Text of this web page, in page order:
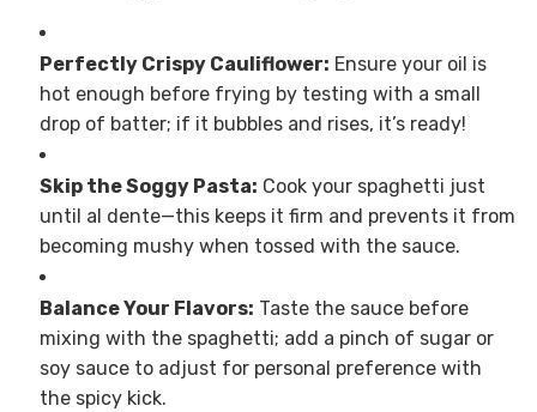
Perfectly Crispy Cauliflower: Ensure your oil is
hot enough before frying by testing with a small
drop of batter; if it bubbles and rises, it’s ready!
Skip the Soggy Pasta: Cook your spaghetti just
until al dente—this keeps it firm and prevents it from
becoming mushy when tossed with the sauce.
Balance Your Flavors: Taste the sauce before
mixing with the spaghetti; add a pinch of sugar or
soy sauce to adjust for personal preference with
the spicy kick.